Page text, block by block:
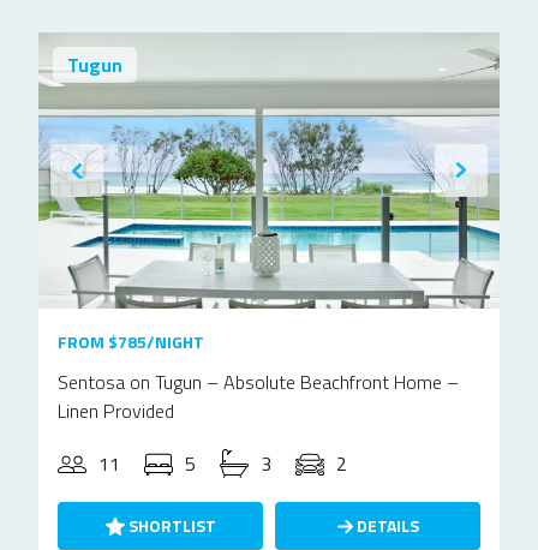
Tugun
FROM $785/NIGHT
Sentosa on Tugun – Absolute Beachfront Home –
Linen Provided
11
5 3 2
SHORTLIST DETAILS